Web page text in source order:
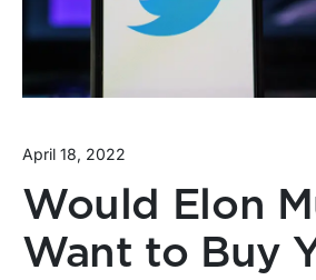
April 18, 2022
Would Elon
Want to Buy